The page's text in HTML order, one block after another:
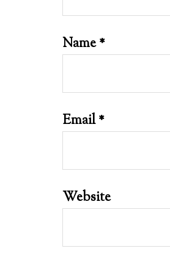
Name*
Email*
Website